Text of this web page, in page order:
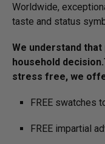
Worldwide,
taste and status
We understand
household
stress free, we
FREE swatches
FREE impartial